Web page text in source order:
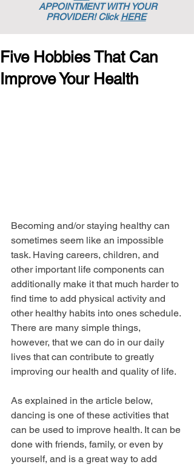
APPOINTMENTWITH YOUR
PROVIDER! ClickHERE
Five Hobbies That Can
Improve Your Health
Becoming and/or staying healthy can
sometimes seem like an impossible
task. Having careers, children, and
other important life components can
additionally make it that much harder to
find time to add physical activity and
other healthy habits into ones schedule.
There are many simple things,
however, that we can do in our daily
lives that can contribute to greatly
improving our health and quality of life.
As explained in the article below,
dancing is one of these activities that
can be used to improve health. It can be
done with friends, family, or even by
yourself, and is a great way to add